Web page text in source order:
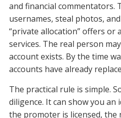
and financial commentators.
usernames, steal photos,
“private allocation” offers or
services. The real person
account exists. By the time
accounts have already
The practical rule is simple.
diligence. It can show you
the promoter is licensed, the